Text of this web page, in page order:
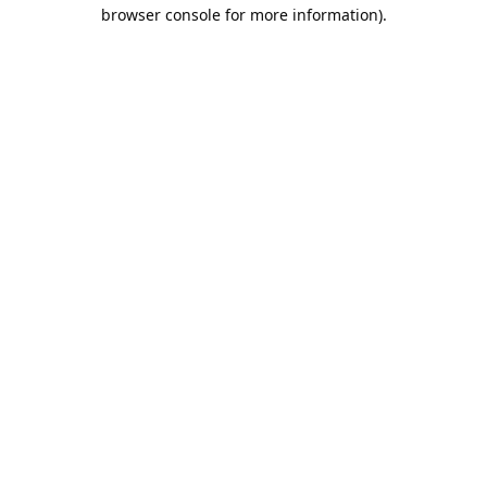
browser console for more information).